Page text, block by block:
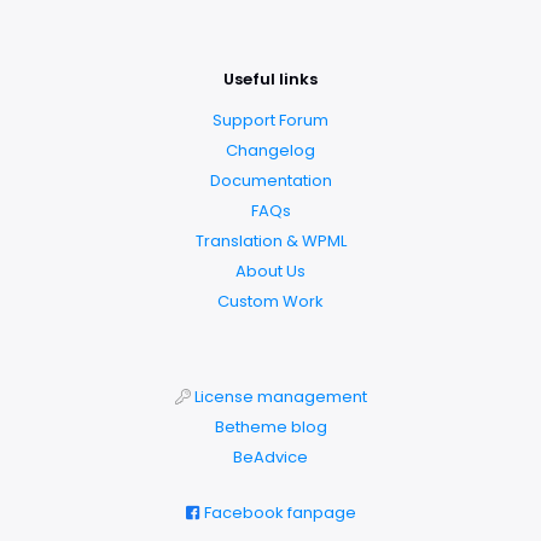
Useful links
Support Forum
Changelog
Documentation
FAQs
Translation & WPML
About Us
Custom Work
License management
Betheme blog
BeAdvice
Facebook fanpage